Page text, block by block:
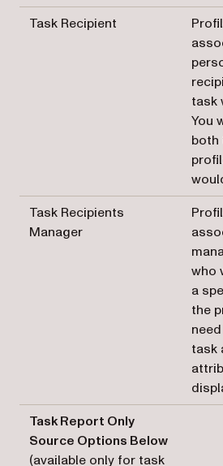
Task Recipient
task
You
both
Task Recipients
Manager
who
a
the
task
Task Report Only
Source Options Below
(available only for task